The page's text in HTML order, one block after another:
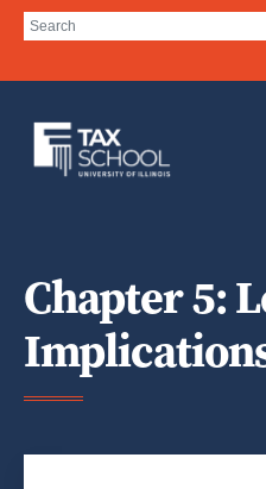
Skip to Main Content
Search for:
Chapter 5: